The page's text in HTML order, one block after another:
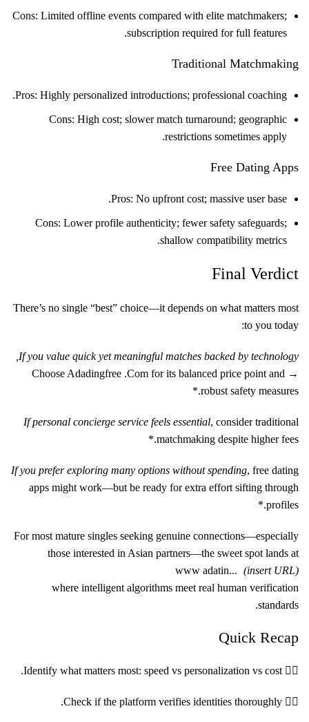
Cons: Limited offline events compared with elite matchmakers;
subscription required for full features.
Traditional Matchmaking
Pros: Highly personalized introductions; professional coaching.
Cons: High cost; slower match turnaround; geographic
restrictions sometimes apply.
Free Dating Apps
Pros: No upfront cost; massive user base.
Cons: Lower profile authenticity; fewer safety safeguards;
shallow compatibility metrics.
Final Verdict
There’s no single “best” choice—it depends on what matters most
to you today:
If you value quick yet meaningful matches backed by technology,
→ Choose Adadingfre​e .Com for its balanced price point and
robust safety measures.*
If personal concierge service feels essential, consider traditional
matchmaking despite higher fees.*
If you prefer exploring many options without spending, free dating
apps might work—but be ready for extra effort sifting through
profiles.*
For most mature singles seeking genuine connections—especially
those interested in Asian partners—the sweet spot lands at
www adatin... (insert URL)
where intelligent algorithms meet real human verification
standards.
Quick Recap
۱️⃣ Identify what matters most: speed vs personalization vs cost.
۲️⃣ Check if the platform verifies identities thoroughly.